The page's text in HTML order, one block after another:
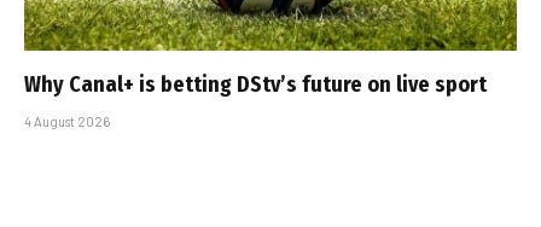
Why Canal+ is betting DStv’s future on live sport
4 August 2026